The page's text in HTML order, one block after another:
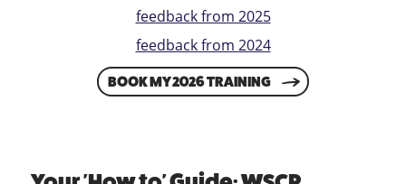
feedback from 2025
feedback from 2024
BOOK MY 2026 TRAINING